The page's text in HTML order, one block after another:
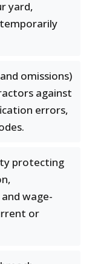
yard,
omissions)
against
errors,
protecting
wage-
or